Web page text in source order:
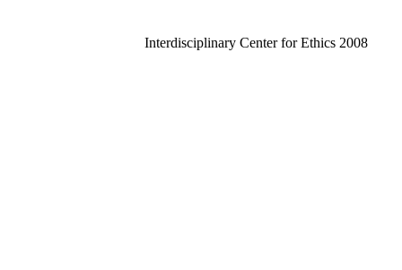
Interdisciplinary Center for Ethics 2008